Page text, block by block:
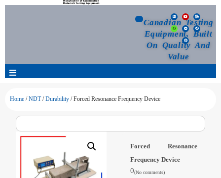
Canadian Testing
Equipment, Built
On Quality And
Value
Products
Home /NDT/Durability / Forced Resonance Frequency Device
Forced Resonance
Frequency Device
0(No comments)